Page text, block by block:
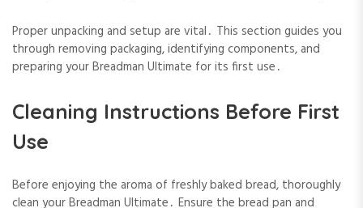
Proper unpacking and setup are vital․ This section guides you
through removing packaging, identifying components, and
preparing your Breadman Ultimate for its first use․
Cleaning Instructions Before First
Use
Before enjoying the aroma of freshly baked bread, thoroughly
clean your Breadman Ultimate․ Ensure the bread pan and